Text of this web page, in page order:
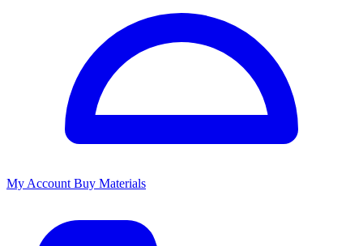
My Account Buy Materials